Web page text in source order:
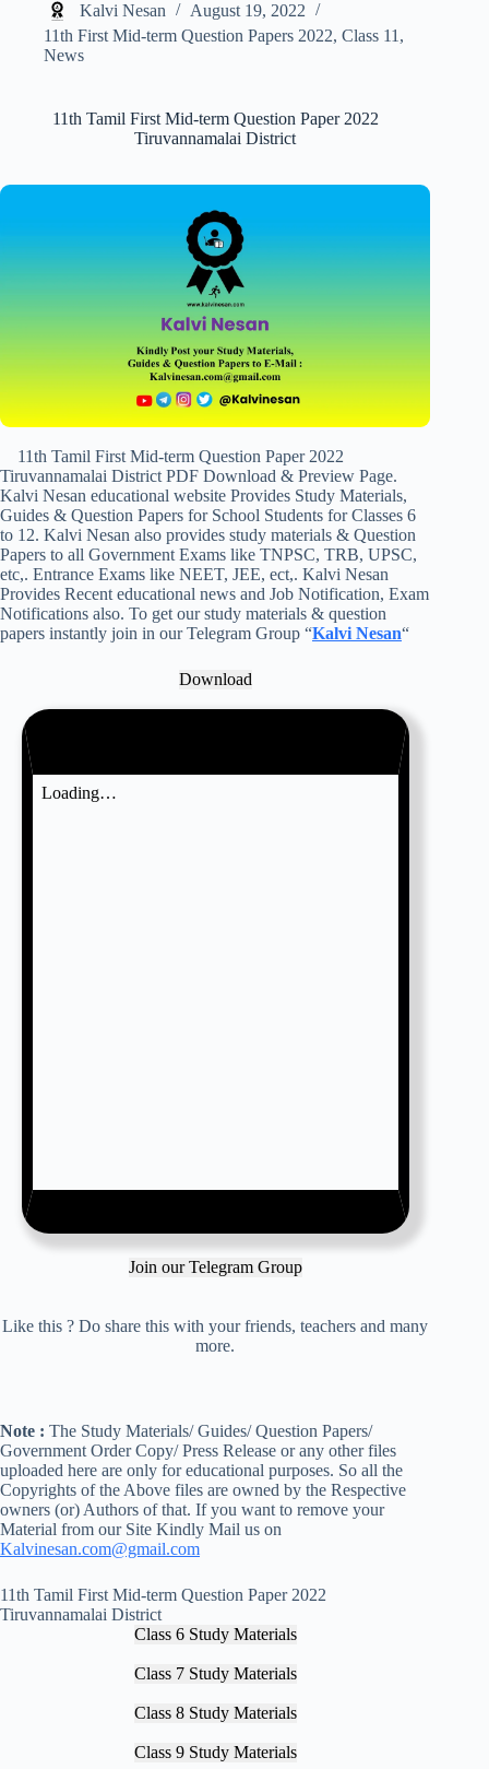
Kalvi Nesan
August 19, 2022
11th First Mid-term Question Papers 2022, Class 11 ,
News
11th Tamil First Mid-term Question Paper 2022
Tiruvannamalai District
11th Tamil First Mid-term Question Paper 2022
Tiruvannamalai District PDF Download & Preview Page.
Kalvi Nesan educational website Provides Study Materials,
Guides & Question Papers for School Students for Classes 6
to 12. Kalvi Nesan also provides study materials & Question
Papers to all Government Exams like TNPSC, TRB, UPSC,
etc,. Entrance Exams like NEET, JEE, ect,. Kalvi Nesan
Provides Recent educational news and Job Notification, Exam
Notifications also. To get our study materials & question
papers instantly join in our Telegram Group “Kalvi Nesan“
Download
Join our Telegram Group
Like this ? Do share this with your friends, teachers and many
more.
Note : The Study Materials/ Guides/ Question Papers/
Government Order Copy/ Press Release or any other files
uploaded here are only for educational purposes. So all the
Copyrights of the Above files are owned by the Respective
owners (or) Authors of that. If you want to remove your
Material from our Site Kindly Mail us on
Kalvinesan.com@gmail.com
11th Tamil First Mid-term Question Paper 2022
Tiruvannamalai District
Class 6 Study Materials
Class 7 Study Materials
Class 8 Study Materials
Class 9 Study Materials